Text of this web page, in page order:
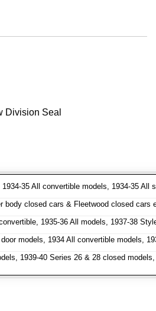
Division Seal
35 All convertible models, 1934-35
body closed cars & Fleetwood closed
1935-36 All models, 1937-38
models, 1934 All convertible models,
1939-40 Series 26 & 28 closed